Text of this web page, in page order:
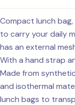
Compact lunch
to carry your daily
has an external
With a hand strap
Made from
and isothermal
lunch bags to